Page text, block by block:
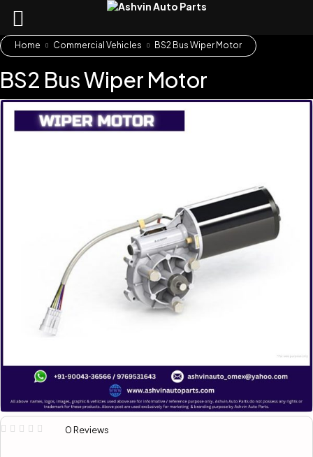
Home Commercial Vehicles BS2 Bus Wiper Motor
BS2 Bus Wiper Motor
0 Reviews